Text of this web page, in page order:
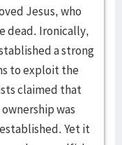
Jesus, who
dead. Ironically,
a strong
to exploit the
claimed that
was
Yet it